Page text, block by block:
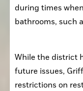
during times
bathrooms, such
While the district
future issues,
restrictions on